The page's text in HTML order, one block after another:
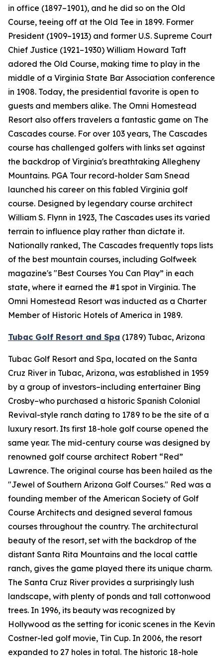
in office (1897–1901), and he did so on the Old
Course, teeing off at the Old Tee in 1899. Former
President (1909–1913) and former U.S. Supreme Court
Chief Justice (1921–1930) William Howard Taft
adored the Old Course, making time to play in the
middle of a Virginia State Bar Association conference
in 1908. Today, the presidential favorite is open to
guests and members alike. The Omni Homestead
Resort also offers travelers a fantastic game on The
Cascades course. For over 103 years, The Cascades
course has challenged golfers with links set against
the backdrop of Virginia's breathtaking Allegheny
Mountains. PGA Tour record-holder Sam Snead
launched his career on this fabled Virginia golf
course. Designed by legendary course architect
William S. Flynn in 1923, The Cascades uses its varied
terrain to influence play rather than dictate it.
Nationally ranked, The Cascades frequently tops lists
of the best mountain courses, including Golfweek
magazine's "Best Courses You Can Play” in each
state, where it earned the #1 spot in Virginia. The
Omni Homestead Resort was inducted as a Charter
Member of Historic Hotels of America in 1989.
Tubac Golf Resort and Spa (1789) Tubac, Arizona
Tubac Golf Resort and Spa, located on the Santa
Cruz River in Tubac, Arizona, was established in 1959
by a group of investors–including entertainer Bing
Crosby–who purchased a historic Spanish Colonial
Revival-style ranch dating to 1789 to be the site of a
luxury resort. Its first 18-hole golf course opened the
same year. The mid-century course was designed by
renowned golf course architect Robert “Red”
Lawrence. The original course has been hailed as the
"Jewel of Southern Arizona Golf Courses." Red was a
founding member of the American Society of Golf
Course Architects and designed several famous
courses throughout the country. The architectural
beauty of the resort, set with the backdrop of the
distant Santa Rita Mountains and the local cattle
ranch, gives the game played there its unique charm.
The Santa Cruz River provides a surprisingly lush
landscape, with plenty of ponds and tall cottonwood
trees. In 1996, its beauty was recognized by
Hollywood as the setting for iconic scenes in the Kevin
Costner-led golf movie, Tin Cup. In 2006, the resort
expanded to 27 holes in total. The historic 18-hole